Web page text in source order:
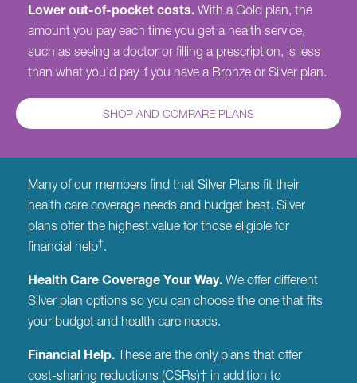
Lower out-of-pocket costs. With a Gold plan, the
amount you pay each time you get a health service,
such as seeing a doctor or filling a prescription, is less
than what you’d pay if you have a Bronze or Silver plan.
SHOP AND COMPARE PLANS
Many of our members find that Silver Plans fit their
health care coverage needs and budget best. Silver
plans offer the highest value for those eligible for
financial help†.
Health Care Coverage Your Way. We offer different
Silver plan options so you can choose the one that fits
your budget and health care needs.
Financial Help. These are the only plans that offer
cost-sharing reductions (CSRs)† in addition to